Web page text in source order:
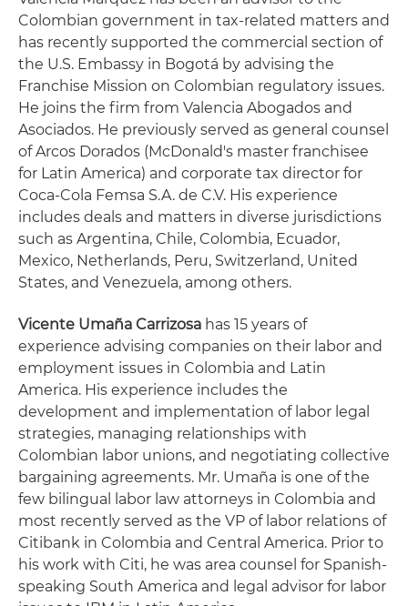
Colombian government in tax-related matters and
has recently supported the commercial section of
the U.S. Embassy in Bogotá by advising the
Franchise Mission on Colombian regulatory issues.
He joins the firm from Valencia Abogados and
Asociados. He previously served as general counsel
of Arcos Dorados (McDonald's master franchisee
for Latin America) and corporate tax director for
Coca-Cola Femsa S.A. de C.V. His experience
includes deals and matters in diverse jurisdictions
such as Argentina, Chile, Colombia, Ecuador,
Mexico, Netherlands, Peru, Switzerland, United
States, and Venezuela, among others.
Vicente Umaña Carrizosa has 15 years of
experience advising companies on their labor and
employment issues in Colombia and Latin
America. His experience includes the
development and implementation of labor legal
strategies, managing relationships with
Colombian labor unions, and negotiating collective
bargaining agreements. Mr. Umaña is one of the
few bilingual labor law attorneys in Colombia and
most recently served as the VP of labor relations of
Citibank in Colombia and Central America. Prior to
his work with Citi, he was area counsel for Spanish-
speaking South America and legal advisor for labor